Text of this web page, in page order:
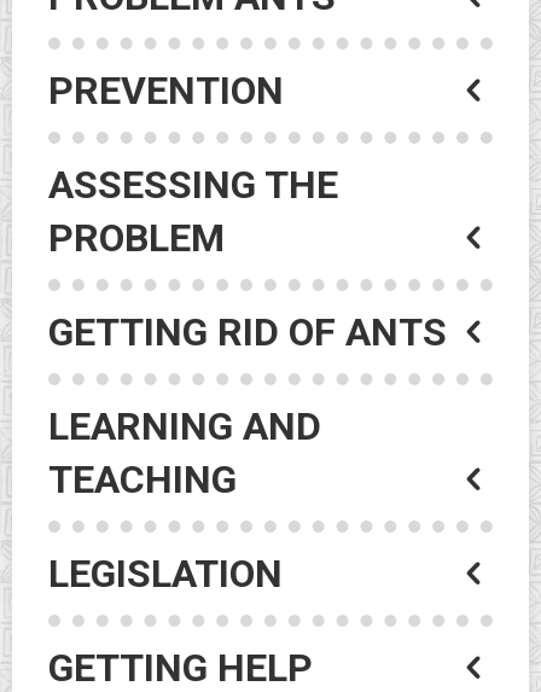
PREVENTION
ASSESSING THE
PROBLEM
GETTING RID OF ANTS
LEARNING AND
TEACHING
LEGISLATION
GETTING HELP